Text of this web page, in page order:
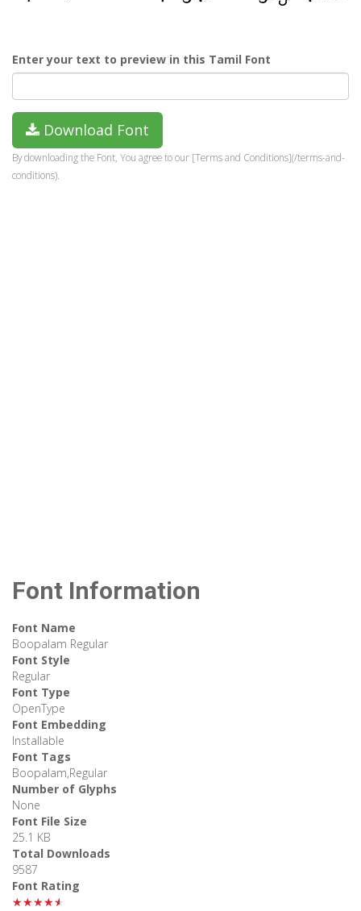
Enter your text to preview in this Tamil Font
Download Font
By downloading the Font, You agree to our [Terms and Conditions](/terms-and-
conditions).
Font Information
Font Name
Boopalam Regular
Font Style
Regular
Font Type
OpenType
Font Embedding
Installable
Font Tags
Boopalam,Regular
Number of Glyphs
None
Font File Size
25.1 KB
Total Downloads
9587
Font Rating
★★★★★